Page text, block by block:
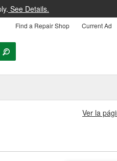
See Details.
Find a Repair Shop Current Ad
Ver la